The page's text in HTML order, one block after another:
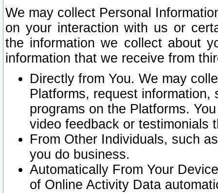
We may collect Personal
on your interaction with us or
the information we collect about
information that we receive from
Directly from You. We may
Platforms, request
programs on the Platforms.
video feedback or testimonials
From Other Individuals, such
you do business.
Automatically From Your
of Online Activity Data